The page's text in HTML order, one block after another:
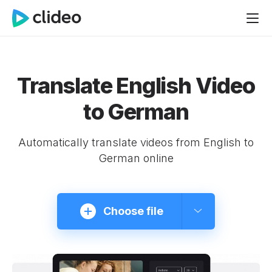
Translate English Video
to German
Automatically translate videos from English to
German online
Choose file